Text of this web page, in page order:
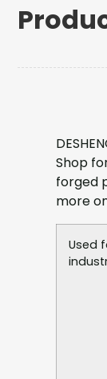
Shop
forged
more
Used